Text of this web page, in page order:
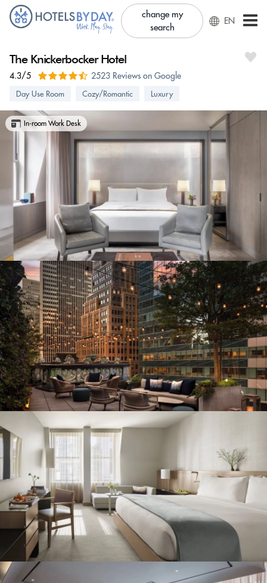
change my
search
EN
The Knickerbocker Hotel
4.3/5 2523 Reviews on Google
Day Use Room Cozy/Romantic Luxury
In-room Work Desk